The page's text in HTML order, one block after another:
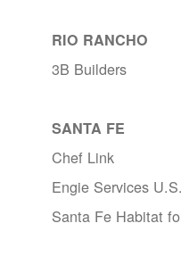
RIO RANCHO
3B Builders
SANTA FE
Chef Link
Engie Services
Santa Fe Habitat